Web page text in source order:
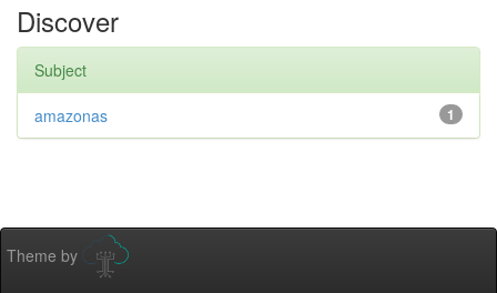
Discover
Subject
1
amazonas
Theme by